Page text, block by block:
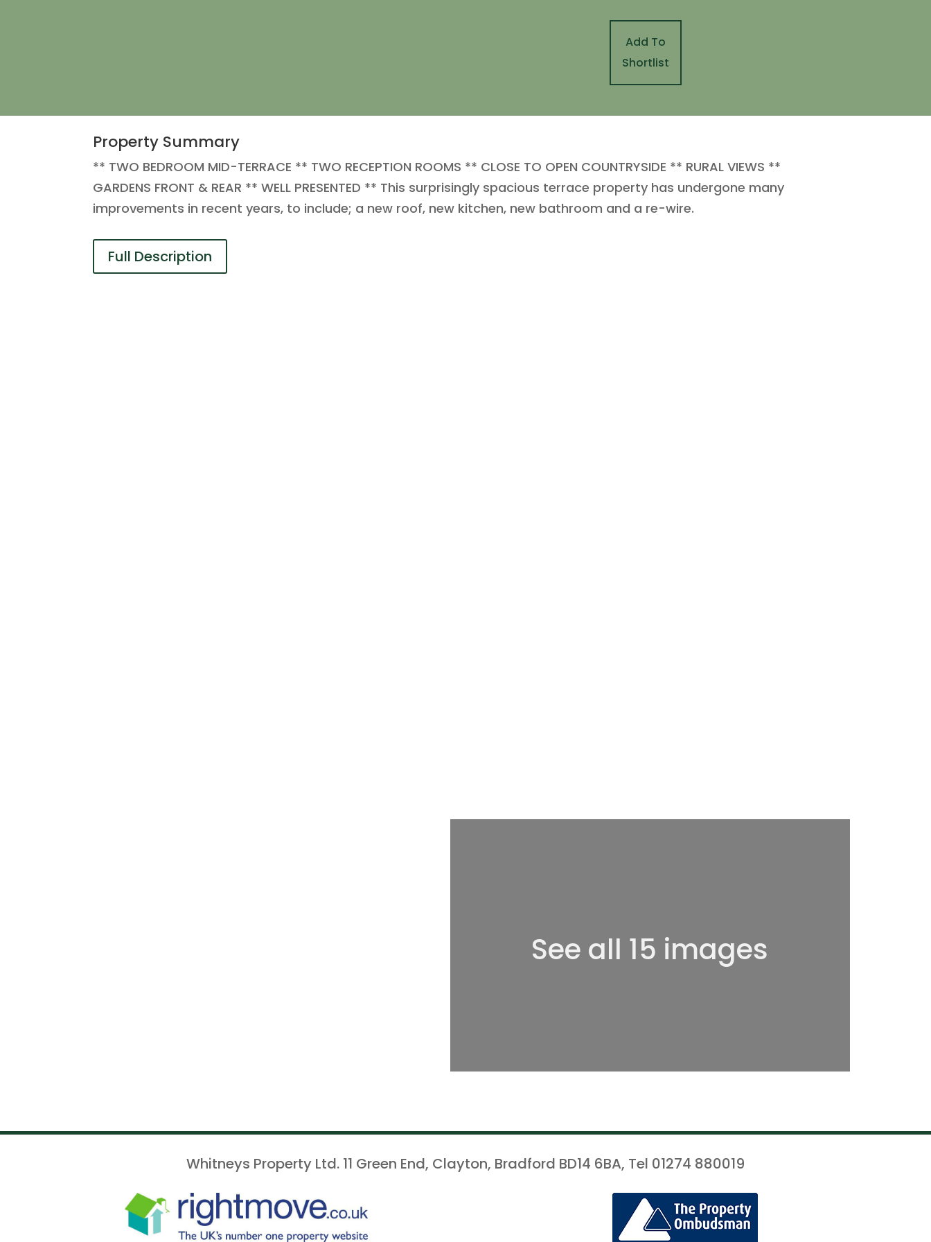
Add To
Shortlist
Property Summary
** TWO BEDROOM MID-TERRACE ** TWO RECEPTION ROOMS ** CLOSE TO OPEN COUNTRYSIDE ** RURAL VIEWS **
GARDENS FRONT & REAR ** WELL PRESENTED ** This surprisingly spacious terrace property has undergone many
improvements in recent years, to include; a new roof, new kitchen, new bathroom and a re-wire.
Full Description
See all 15 images
Whitneys Property Ltd. 11 Green End, Clayton, Bradford BD14 6BA, Tel 01274 880019